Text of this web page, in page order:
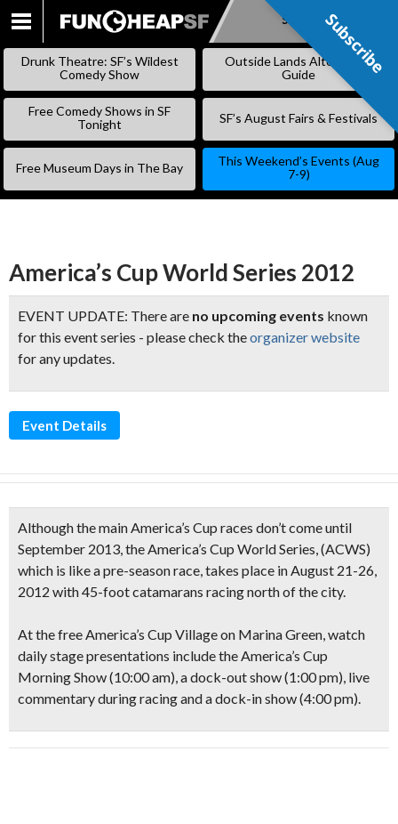
SKIP
Subscribe
Drunk Theatre: SF’s Wildest
Comedy Show
Outside Lands Alternative
Guide
Free Comedy Shows in SF
Tonight
SF’s August Fairs & Festivals
Free Museum Days in The Bay
This Weekend’s Events (Aug
7-9)
America’s Cup World Series 2012
EVENT UPDATE: There are no upcoming events known
for this event series - please check theorganizer website
for any updates.
Event Details
Although the main America’s Cup races don’t come until
September 2013, theAmerica’s Cup World Series, (ACWS)
which is like a pre-season race, takes place in August 21-26,
2012 with45-foot catamarans racing north of the city.
At the freeAmerica’s Cup Villageon Marina Green, watch
daily stage presentations include the America’s Cup
Morning Show (10:00 am), a dock-out show (1:00 pm), live
commentary during racing and a dock-in show (4:00 pm).
Subscribe